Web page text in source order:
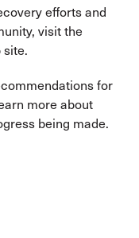
efforts and
visit the
site.
for
more about
being made.